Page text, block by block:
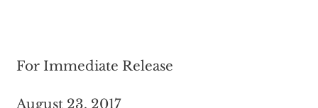
For Immediate Release
August 23, 2017